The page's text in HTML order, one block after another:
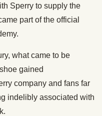
Sperry to supply the
part of the official
what came to be
gained
company and fans far
indelibly associated with